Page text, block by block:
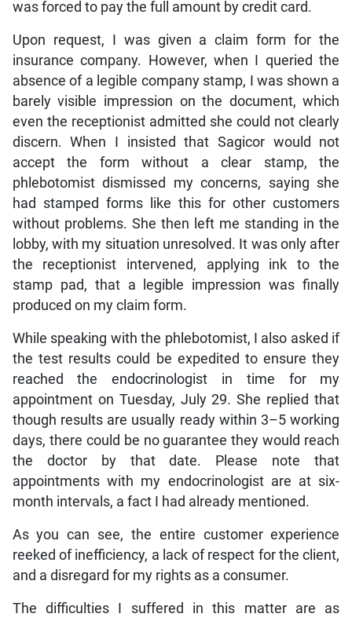
was forced to pay the full amount by credit card.
Upon request, I was given a claim form for the
insurance company. However, when I queried the
absence of a legible company stamp, I was shown a
barely visible impression on the document, which
even the receptionist admitted she could not clearly
discern. When I insisted that Sagicor would not
accept the form without a clear stamp, the
phlebotomist dismissed my concerns, saying she
had stamped forms like this for other customers
without problems. She then left me standing in the
lobby, with my situation unresolved. It was only after
the receptionist intervened, applying ink to the
stamp pad, that a legible impression was finally
produced on my claim form.
While speaking with the phlebotomist, I also asked if
the test results could be expedited to ensure they
reached the endocrinologist in time for my
appointment on Tuesday, July 29. She replied that
though results are usually ready within 3–5 working
days, there could be no guarantee they would reach
the doctor by that date. Please note that
appointments with my endocrinologist are at six-
month intervals, a fact I had already mentioned.
As you can see, the entire customer experience
reeked of inefficiency, a lack of respect for the client,
and a disregard for my rights as a consumer.
The difficulties I suffered in this matter are as